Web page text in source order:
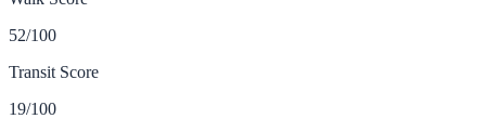
52/100
Transit Score
19/100